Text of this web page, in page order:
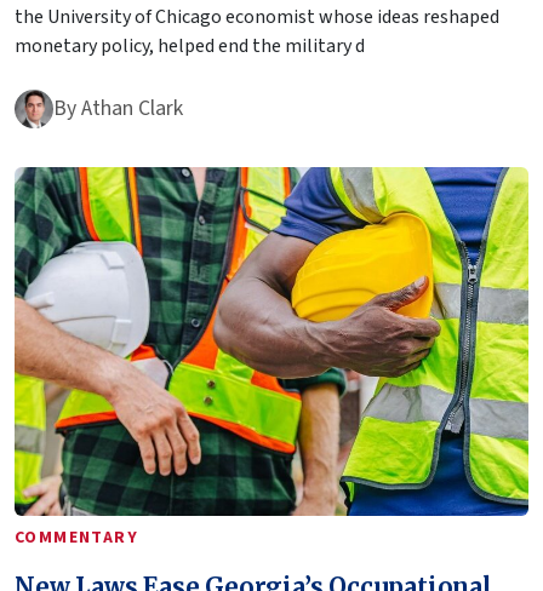
the University of Chicago economist whose ideas reshaped
monetary policy, helped end the military d
ByAthan Clark
COMMENTARY